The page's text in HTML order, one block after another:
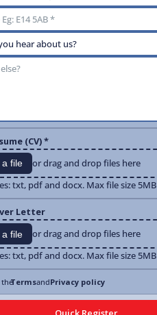
(CV) *
a file
or drag and drop files here
txt, pdf and docx. Max file size 5MB
Letter
a file
or drag and drop files here
txt, pdf and docx. Max file size 5MB
theTermsandPrivacy policy